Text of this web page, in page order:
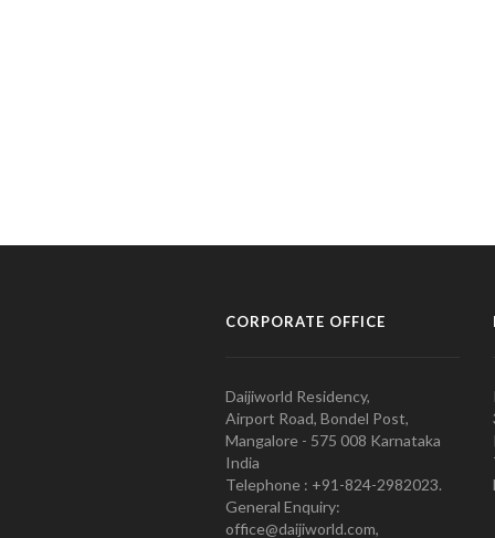
CORPORATE OFFICE
Daijiworld Residency,
Airport Road, Bondel Post,
Mangalore - 575 008 Karnataka
India
Telephone : +91-824-2982023.
General Enquiry:
office@daijiworld.com,